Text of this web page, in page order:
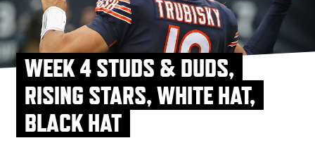
WEEK 4 STUDS & DUDS,
RISING STARS, WHITE HAT,
BLACK HAT